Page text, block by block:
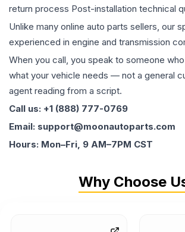
return process Post-installation technical
Unlike many online auto parts sellers, our
experienced in engine and transmission
When you call, you speak to someone
what your vehicle needs — not a general
agent reading from a script.
Call us: +1 (888) 777-0769
Email: support@moonautoparts.com
Hours: Mon–Fri, 9 AM–7PM CST
Why Choose